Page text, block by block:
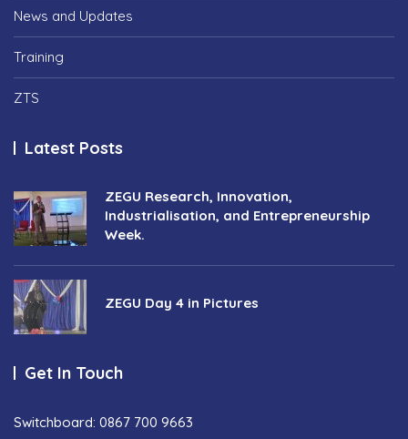
News and Updates
Training
ZTS
Latest Posts
ZEGU Research, Innovation,
Industrialisation, and Entrepreneurship
Week.
ZEGU Day 4 in Pictures
Get In Touch
Switchboard: 0867 700 9663